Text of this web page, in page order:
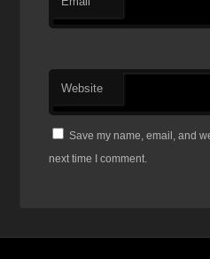
Website
Save my name, email, and
next time I comment.